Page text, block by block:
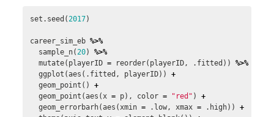
set.seed (2017)
career_sim_eb %>%
sample_n(20)
%>%
mutate( playerID = reorder( playerID, .fitted ))
%>%
ggplot (aes ( .fitted , playerID))
+
geom_point ()
+
geom_point (aes (x = p), color = "red" )
+
geom_errorbarh(aes (xmin = .low, xmax = .high))
+